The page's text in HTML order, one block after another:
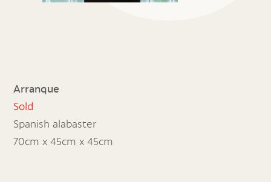
Arranque
Sold
Spanish alabaster
70cm x 45cm x 45cm